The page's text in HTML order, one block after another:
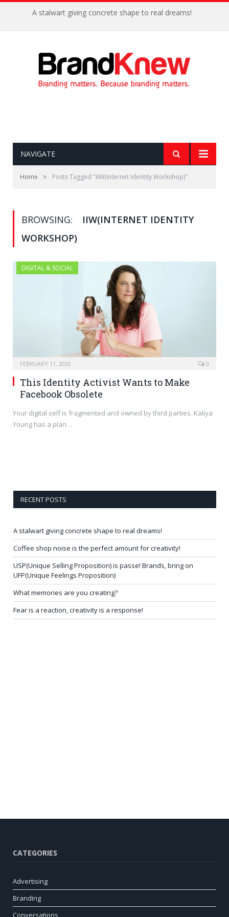
A stalwart giving concrete shape to real dreams!
NAVIGATE
Home » Posts Tagged "IIW(Internet Identity Workshop)"
BROWSING:
IIW(INTERNET IDENTITY
WORKSHOP)
DIGITAL & SOCIAL
FEBRUARY 11, 2020 0
This Identity Activist Wants to Make
Facebook Obsolete
Your digital self is fragmented and owned by third parties. Kaliya
Young has a plan…
RECENT POSTS
A stalwart giving concrete shape to real dreams!
Coffee shop noise is the perfect amount for creativity!
USP(Unique Selling Proposition) is passe! Brands, bring on
UFP(Unique Feelings Proposition)
What memories are you creating?
Fear is a reaction, creativity is a response!
CATEGORIES
Advertising
Branding
Conversations